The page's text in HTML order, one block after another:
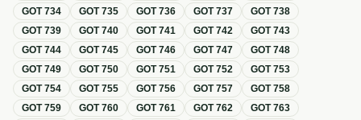
GOT734 GOT735 GOT736 GOT737 GOT738
GOT739 GOT740 GOT741 GOT742 GOT743
GOT744 GOT745 GOT746 GOT747 GOT748
GOT749 GOT750 GOT751 GOT752 GOT753
GOT754 GOT755 GOT756 GOT757 GOT758
GOT759 GOT760 GOT761 GOT762 GOT763